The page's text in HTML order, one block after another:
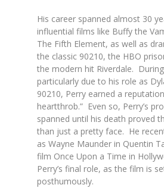
His career spanned almost 30
influential films like Buffy the
The Fifth Element, as well as
the classic 90210,the HBO
the modern hit Riverdale.
particularly due to his role as
90210, Perry earned a
heartthrob.” Even so, Perry’s
spanned until his death proved
than just a pretty face. He
as Wayne Maunder in Quentin
film Once Upon a Time in
Perry’s final role, as the film is
posthumously.